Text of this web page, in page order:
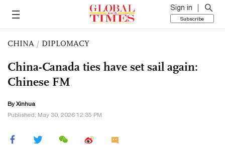
Sign in
Subscribe
CHINA / DIPLOMACY
China-Canada ties have set sail again:
Chinese FM
By Xinhua
Published: May 30, 2026 12:35 PM